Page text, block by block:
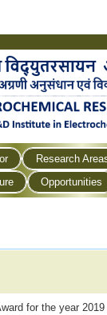
Research
Opportunities
for the year